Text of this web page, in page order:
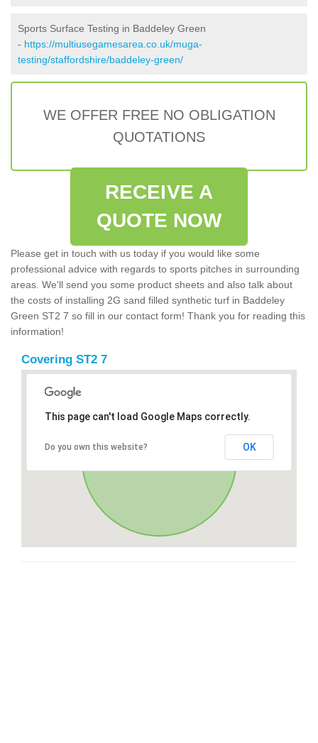
Sports Surface Testing in Baddeley Green
- https://multiusegamesarea.co.uk/muga-
testing/staffordshire/baddeley-green/
WE OFFER FREE NO OBLIGATION
QUOTATIONS
RECEIVE A
QUOTE NOW
Please get in touch with us today if you would like some
professional advice with regards to sports pitches in surrounding
areas. We'll send you some product sheets and also talk about
the costs of installing 2G sand filled synthetic turf in Baddeley
Green ST2 7 so fill in our contact form! Thank you for reading this
information!
Covering ST2 7
This page can't load Google Maps correctly.
Do you own this website? OK